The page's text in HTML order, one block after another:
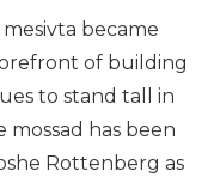
became
of building
to stand tall in
mossad has been
Rottenberg as